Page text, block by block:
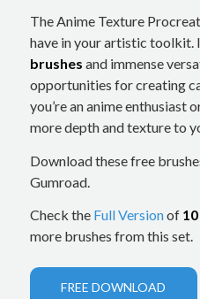
The Anime Texture
have in your artistic toolkit.
brushes and immense
opportunities for creating
you’re an anime enthusiast
more depth and texture to
Download these free
Gumroad.
Check the Full Versionof
more brushes from this set.
FREE DOWNLOAD